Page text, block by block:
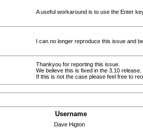
A useful workaround is to use the Enter
I can no longer reproduce this issue and
Thankyou for reporting this issue.
We believe this is fixed in the 3.10 release.
If this is not the case please feel free to
Username
Dave Higton